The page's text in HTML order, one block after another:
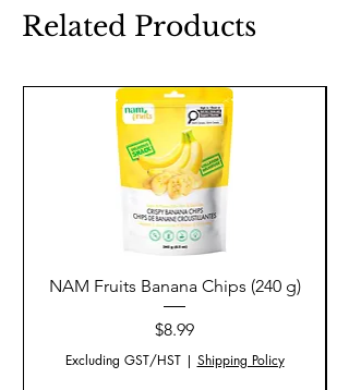
Related Products
NAM Fruits Banana Chips (240 g)
Price
$8.99
Excluding GST/HST| Shipping Policy